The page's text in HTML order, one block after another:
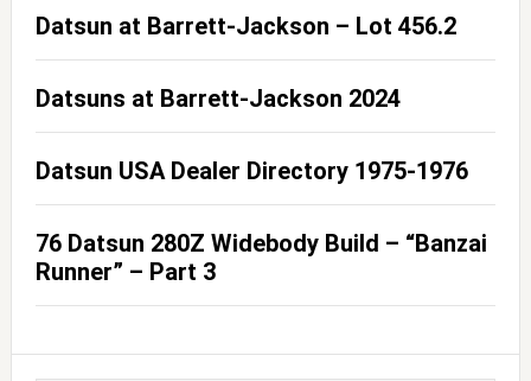
Datsun at Barrett-Jackson – Lot 456.2
Datsuns at Barrett-Jackson 2024
Datsun USA Dealer Directory 1975-1976
76 Datsun 280Z Widebody Build – “Banzai
Runner” – Part 3